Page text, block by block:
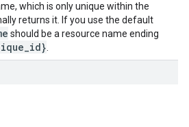
which is only unique within the
returns it. If you use the default
should be a resource name ending